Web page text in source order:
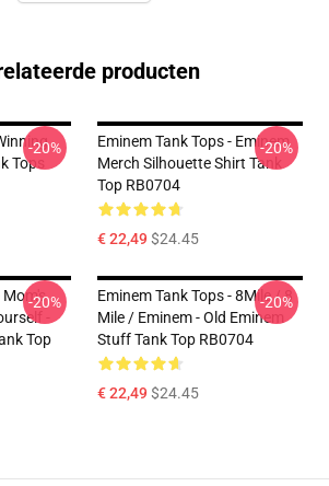
producten
Tops
-20%
Eminem Tank Tops - Eminem
Merch Silhouette Shirt Tank
Top RB0704
€ 22,49$24.45
-20%
Mom's
-
Top
-20%
Eminem Tank Tops - 8Mile / 8
Mile / Eminem - Old Eminem
Stuff Tank Top RB0704
€ 22,49$24.45
-20%